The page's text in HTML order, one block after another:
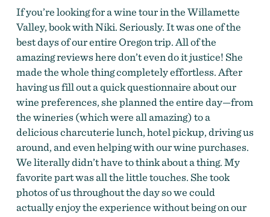
If you’re looking for a wine tour in the Willamette
Valley, book with Niki. Seriously. It was one of the
best days of our entire Oregon trip. All of the
amazing reviews here don’t even do it justice! She
made the whole thing completely effortless. After
having us fill out a quick questionnaire about our
wine preferences, she planned the entire day—from
the wineries (which were all amazing) to a
delicious charcuterie lunch, hotel pickup, driving us
around, and even helping with our wine purchases.
We literally didn’t have to think about a thing. My
favorite part was all the little touches. She took
photos of us throughout the day so we could
actually enjoy the experience without being on our